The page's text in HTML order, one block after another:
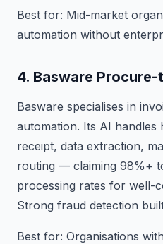
Best for: Mid-market
automation without
4. Basware
Basware specialises in
automation. Its AI handles
receipt, data extraction,
routing — claiming 98%+
processing rates for well-
Strong fraud detection
Best for: Organisations